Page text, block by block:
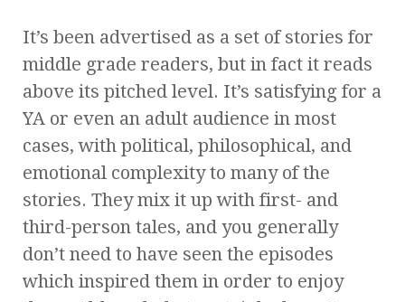
It’s been advertised as a set of stories for
middle grade readers, but in fact it reads
above its pitched level. It’s satisfying for a
YA or even an adult audience in most
cases, with political, philosophical, and
emotional complexity to many of the
stories. They mix it up with first- and
third-person tales, and you generally
don’t need to have seen the episodes
which inspired them in order to enjoy